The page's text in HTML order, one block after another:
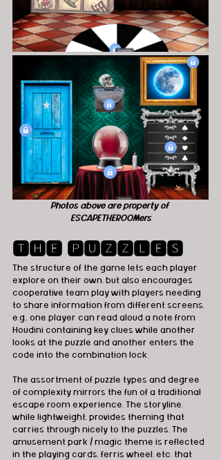
Photos above are property of
ESCAPETHEROOMers
🆃🅷🅴 🅿🆄🆉🆉🅻🅴🆂
The structure of the game lets each player
explore on their own, but also encourages
cooperative team play with players needing
to share information from different screens,
e.g., one player can read aloud a note from
Houdini containing key clues while another
looks at the puzzle and another enters the
code into the combination lock.
The assortment of puzzle types and degree
of complexity mirrors the fun of a traditional
escape room experience. The storyline,
while lightweight, provides theming that
carries through nicely to the puzzles. The
amusement park / magic theme is reflected
in the playing cards, ferris wheel, etc. that